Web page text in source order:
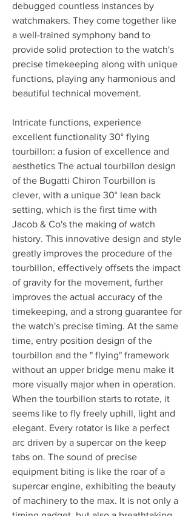
debugged countless instances by
watchmakers. They come together like
a well-trained symphony band to
provide solid protection to the watch's
precise timekeeping along with unique
functions, playing any harmonious and
beautiful technical movement.
Intricate functions, experience
excellent functionality 30° flying
tourbillon: a fusion of excellence and
aesthetics The actual tourbillon design
of the Bugatti Chiron Tourbillon is
clever, with a unique 30° lean back
setting, which is the first time with
Jacob & Co's the making of watch
history. This innovative design and style
greatly improves the procedure of the
tourbillon, effectively offsets the impact
of gravity for the movement, further
improves the actual accuracy of the
timekeeping, and a strong guarantee for
the watch's precise timing. At the same
time, entry position design of the
tourbillon and the " flying" framework
without an upper bridge menu make it
more visually major when in operation.
When the tourbillon starts to rotate, it
seems like to fly freely uphill, light and
elegant. Every rotator is like a perfect
arc driven by a supercar on the keep
tabs on. The sound of precise
equipment biting is like the roar of a
supercar engine, exhibiting the beauty
of machinery to the max. It is not only a